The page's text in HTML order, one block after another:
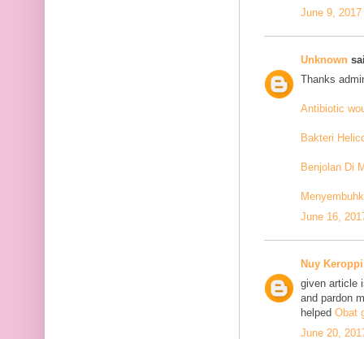
June 9,
Unknown
Thanks
Antibiotic
Bakteri
Benjolan Di
June 16,
Nuy
given article
and pardon
helped Obat
June 20,